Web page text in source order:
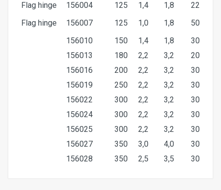
Flag hinge
156004 125 1,4 1,8 22
Flag hinge
156007 125 1,0 1,8 50
156010
150 1,4 1,8 30
156013
180 2,2 3,2 20
156016
200 2,2 3,2 30
156019
250 2,2 3,2 30
156022
300 2,2 3,2 30
156024
300 2,2 3,2 30
156025
300 2,2 3,2 30
156027
350 3,0 4,0 30
156028
350 2,5 3,5 30